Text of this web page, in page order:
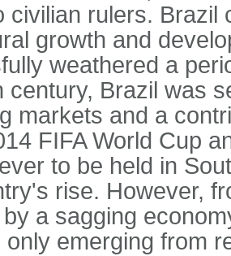
civilian rulers. Brazil
growth and
weathered a
century, Brazil was
markets and a
FIFA World Cup
to be held in
rise. However,
a sagging
only emerging from